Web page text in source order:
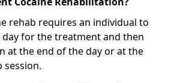
rehab requires an individual to
for the treatment and then
at the end of the day or at the
session.